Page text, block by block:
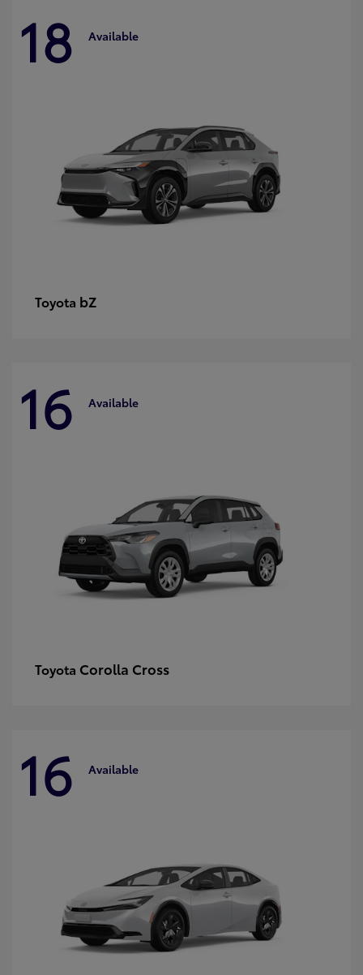
18 Available
Toyota bZ
16 Available
Toyota Corolla Cross
16 Available